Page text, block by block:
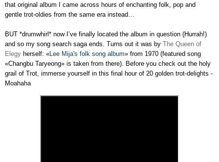
that original album I came across hours of enchanting folk, pop and
gentle trot-oldies from the same era instead…
BUT *drumwhirl* now I’ve finally located the album in question (Hurrah!)
and so my song search saga ends. Turns out it was by The Queen of
Elegy herself: «Lee Mija's folk song album» from 1970 (featured song
«Changbu Taryeong» is taken from there). Before you check out the holy
grail of Trot, immerse yourself in this final hour of 20 golden trot-delights -
Moahaha